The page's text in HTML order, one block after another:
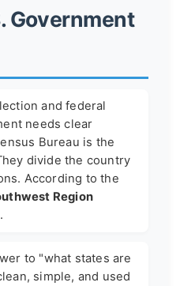
Government
and federal
needs clear
Bureau is the
divide the country
According to the
Region
.
to "what states are
simple, and used